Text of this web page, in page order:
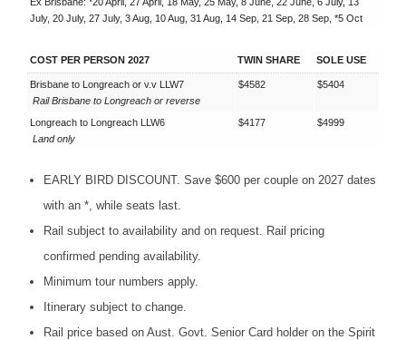
July, 20 July, 27 July, 3 Aug, 10 Aug, 31 Aug, 14 Sep, 21 Sep, 28 Sep, *5 Oct
COST PER PERSON 2027 TWIN SHARE SOLE USE
Brisbane to Longreach or v.v LLW7
Rail Brisbane to Longreach or reverse
$4582 $5404
Longreach to Longreach LLW6
Land only
$4177 $4999
EARLY BIRD DISCOUNT. Save $600 per couple on 2027 dates
with an *, while seats last.
Rail subject to availability and on request. Rail pricing
confirmed pending availability.
Minimum tour numbers apply.
Itinerary subject to change.
Rail price based on Aust. Govt. Senior Card holder on the Spirit